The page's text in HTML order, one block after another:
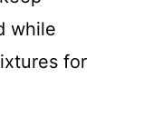
while
for